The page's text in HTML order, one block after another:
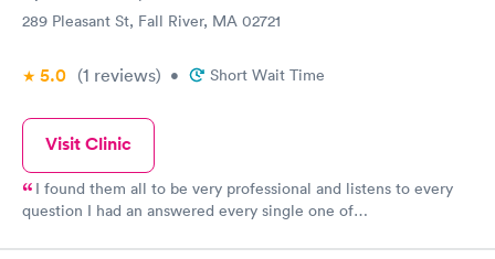
289 Pleasant St, Fall River, MA 02721
5.0 (1 reviews) • Short Wait Time
Visit Clinic
I found them all to be very professional and listens to every
question I had an answered every single one of